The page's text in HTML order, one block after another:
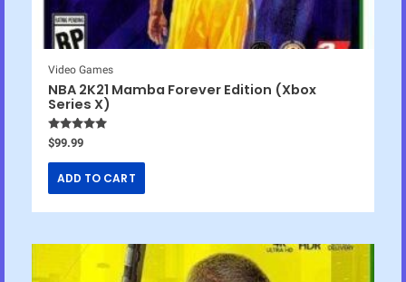
Video Games
NBA 2K21 Mamba Forever Edition (Xbox
Series X)
Rated5.00
out of 5
$99.99
ADD TO CART